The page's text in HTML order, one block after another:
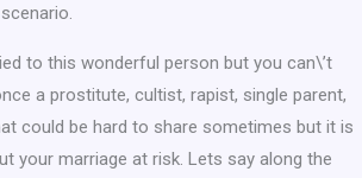
to this wonderful person but you can\’t
a prostitute, cultist, rapist, single parent,
could be hard to share sometimes but it is
your marriage at risk. Lets say along the